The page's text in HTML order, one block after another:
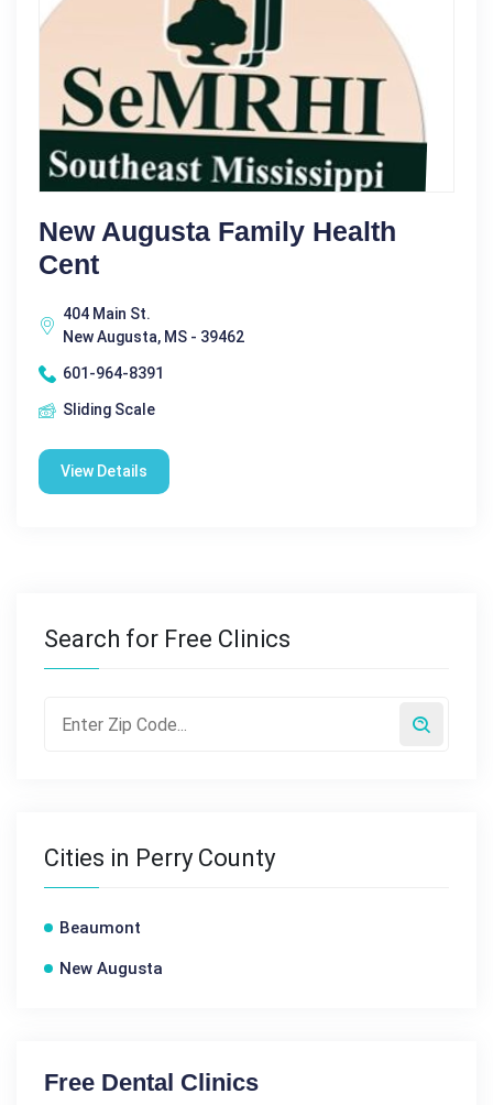
New Augusta Family Health
Cent
404 Main St.
New Augusta, MS - 39462
601-964-8391
Sliding Scale
View Details
Search for Free Clinics
Cities in Perry County
Beaumont
New Augusta
Free Dental Clinics